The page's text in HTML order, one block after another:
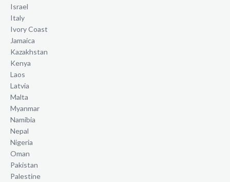
Israel
Italy
Ivory Coast
Jamaica
Kazakhstan
Kenya
Laos
Latvia
Malta
Myanmar
Namibia
Nepal
Nigeria
Oman
Pakistan
Palestine